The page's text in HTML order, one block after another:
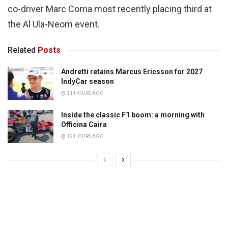
co-driver Marc Coma most recently placing third at
the Al Ula-Neom event.
Related Posts
Andretti retains Marcus Ericsson for 2027
IndyCar season
11 HOURS AGO
Inside the classic F1 boom: a morning with
Officina Caira
12 HOURS AGO